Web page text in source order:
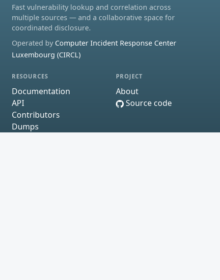
Fast vulnerability lookup and correlation across
multiple sources — and a collaborative space for
coordinated disclosure.
Operated by Computer Incident Response Center
Luxembourg (CIRCL)
RESOURCES
Documentation
API
Contributors
Dumps
PROJECT
About
Source code